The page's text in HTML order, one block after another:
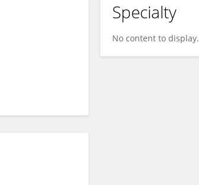
Specialty
No content to display.